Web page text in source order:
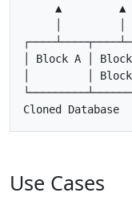
▲         ▲
│ Block A │
│         │
Use Cases